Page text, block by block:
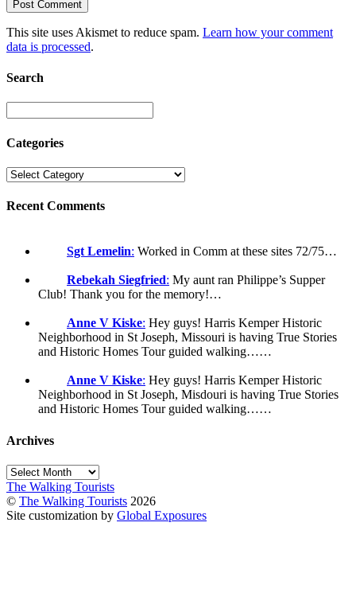
This site uses Akismet to reduce spam. Learn how your comment
data is processed.
Search
Categories
Recent Comments
Sgt Lemelin: Worked in Comm at these sites 72/75…
Rebekah Siegfried: My aunt ran Philippe’s Supper
Club! Thank you for the memory!…
Anne V Kiske: Hey guys! Harris Kemper Historic
Neighborhood in St Joseph, Missouri is having True Stories
and Historic Homes Tour guided walking……
Anne V Kiske: Hey guys! Harris Kemper Historic
Neighborhood in St Joseph, Misdouri is having True Stories
and Historic Homes Tour guided walking……
Archives
Archives
The Walking Tourists
© The Walking Tourists 2026
Site customization by Global Exposures